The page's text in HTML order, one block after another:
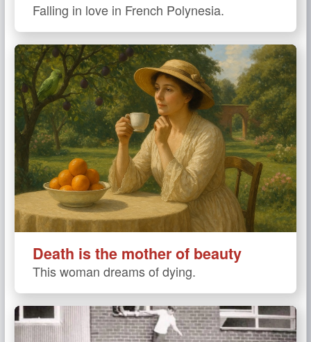
Falling in love in French Polynesia.
Death is the mother of beauty
This woman dreams of dying.